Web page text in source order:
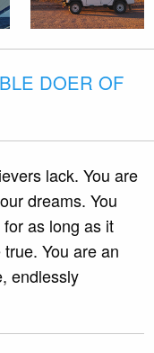
DOER OF
lack. You are
dreams. You
as long as it
You are an
endlessly